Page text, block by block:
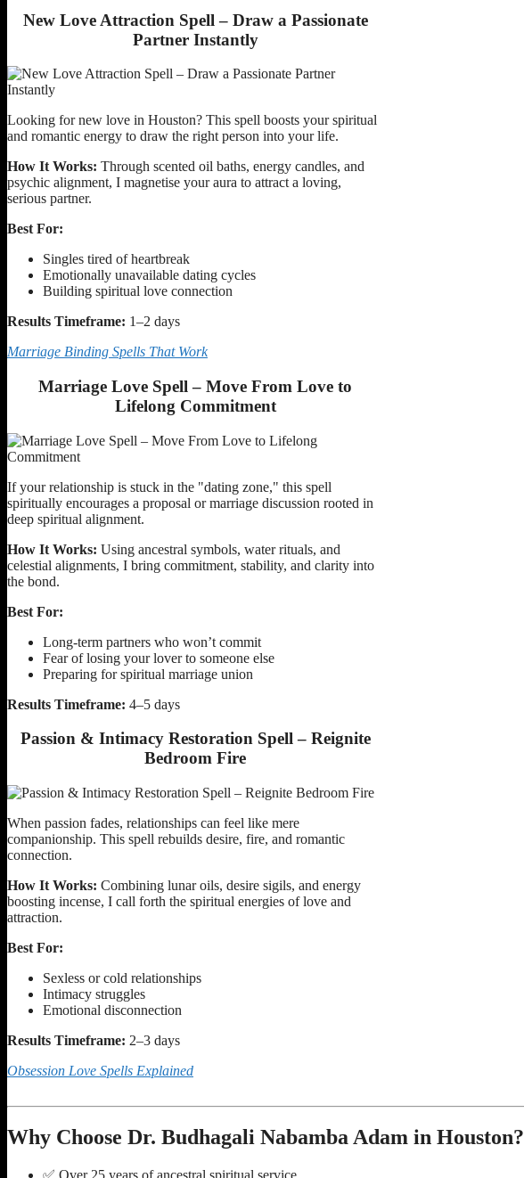
New Love Attraction Spell – Draw a Passionate
Partner Instantly
Looking for new love in Houston? This spell boosts your spiritual
and romantic energy to draw the right person into your life.
How It Works: Through scented oil baths, energy candles, and
psychic alignment, I magnetise your aura to attract a loving,
serious partner.
Best For:
Singles tired of heartbreak
Emotionally unavailable dating cycles
Building spiritual love connection
Results Timeframe: 1–2 days
Marriage Binding Spells That Work
Marriage Love Spell – Move From Love to
Lifelong Commitment
If your relationship is stuck in the "dating zone," this spell
spiritually encourages a proposal or marriage discussion rooted in
deep spiritual alignment.
How It Works: Using ancestral symbols, water rituals, and
celestial alignments, I bring commitment, stability, and clarity into
the bond.
Best For:
Long-term partners who won’t commit
Fear of losing your lover to someone else
Preparing for spiritual marriage union
Results Timeframe: 4–5 days
Passion & Intimacy Restoration Spell – Reignite
Bedroom Fire
When passion fades, relationships can feel like mere
companionship. This spell rebuilds desire, fire, and romantic
connection.
How It Works: Combining lunar oils, desire sigils, and energy
boosting incense, I call forth the spiritual energies of love and
attraction.
Best For:
Sexless or cold relationships
Intimacy struggles
Emotional disconnection
Results Timeframe: 2–3 days
Obsession Love Spells Explained
Why Choose Dr. Budhagali Nabamba Adam in Houston?
✅ Over 25 years of ancestral spiritual service